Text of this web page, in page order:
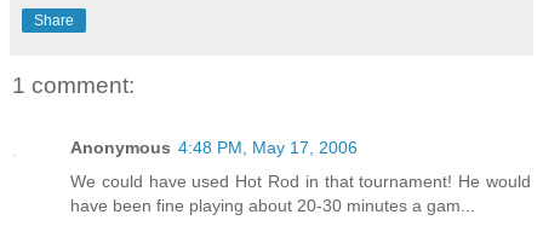
Share
1 comment:
Anonymous 4:48 PM, May 17, 2006
We could have used Hot Rod in that tournament! He would
have been fine playing about 20-30 minutes a gam...